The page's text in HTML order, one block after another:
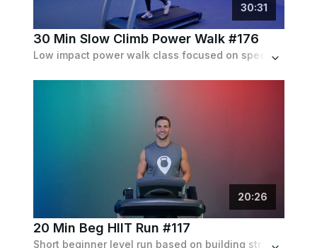
30:31
30 Min Slow Climb Power Walk #176
Low impact power walk class focused on speed and inclines. Progressive inclines up to 6%. Set to an 80's contemporary playlist.
20:26
20 Min Beg HIIT Run #117